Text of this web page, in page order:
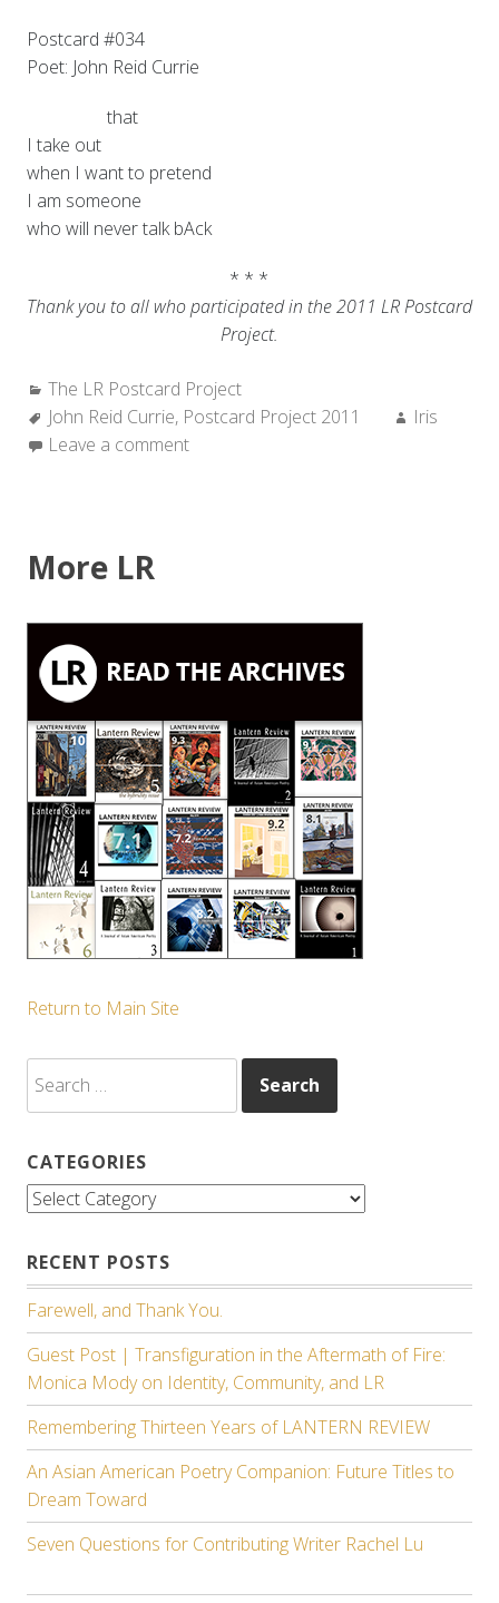
Postcard #034
Poet: John Reid Currie
that
I take out
when I want to pretend
I am someone
who will never talk bAck
* * *
Thank you to all who participated in the 2011 LR Postcard
Project.
Categories:
The LR Postcard Project
Tags:
John Reid Currie, Postcard Project 2011 Author:
Iris
Leave a comment
More LR
Return to Main Site
for:
CATEGORIES
Categories
RECENT POSTS
Farewell, and Thank You.
Guest Post | Transfiguration in the Aftermath of Fire:
Monica Mody on Identity, Community, and LR
Remembering Thirteen Years of LANTERN REVIEW
An Asian American Poetry Companion: Future Titles to
Dream Toward
Seven Questions for Contributing Writer Rachel Lu